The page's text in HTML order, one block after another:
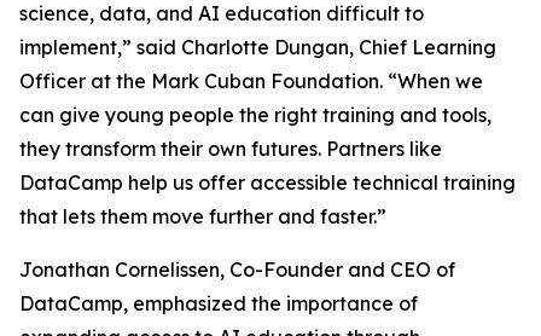
science, data, and AI education difficult to
implement,” said Charlotte Dungan, Chief Learning
Officer at the Mark Cuban Foundation. “When we
can give young people the right training and tools,
they transform their own futures. Partners like
DataCamp help us offer accessible technical training
that lets them move further and faster.”
Jonathan Cornelissen, Co-Founder and CEO of
DataCamp, emphasized the importance of